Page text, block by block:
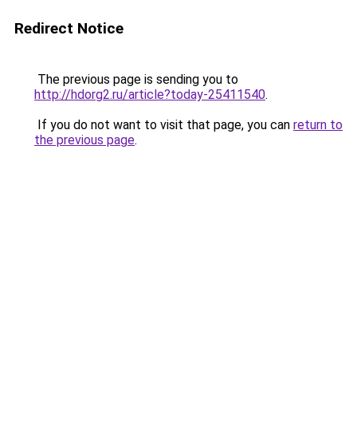
Redirect Notice
The previous page is sending you to
http://hdorg2.ru/article?today-25411540.
If you do not want to visit that page, you can return to
the previous page.